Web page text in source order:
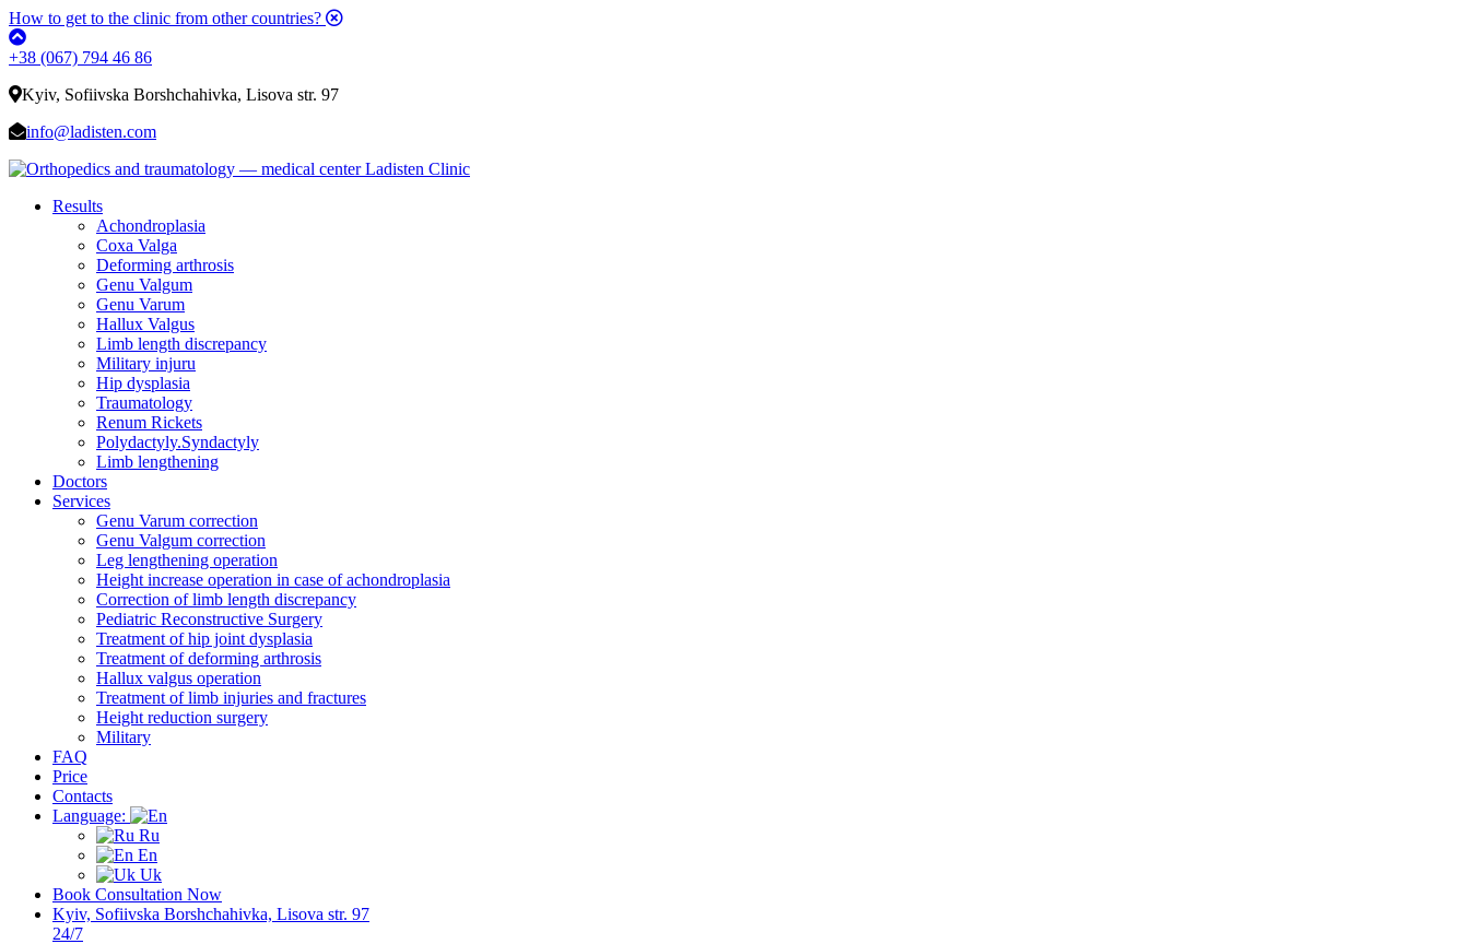
How to get to the clinic from other countries?
+38 (067) 794 46 86
Kyiv, Sofiivska Borshchahivka, Lisova str. 97
info@ladisten.com
Results
Achondroplasia
Coxa Valga
Deforming arthrosis
Genu Valgum
Genu Varum
Hallux Valgus
Limb length discrepancy
Military injuru
Hip dysplasia
Traumatology
Renum Rickets
Polydactyly.Syndactyly
Limb lengthening
Doctors
Services
Genu Varum correction
Genu Valgum correction
Leg lengthening operation
Height increase operation in case of achondroplasia
Correction of limb length discrepancy
Pediatric Reconstructive Surgery
Treatment of hip joint dysplasia
Treatment of deforming arthrosis
Hallux valgus operation
Treatment of limb injuries and fractures
Height reduction surgery
Military
FAQ
Price
Contacts
Language:
Ru
En
Uk
Book Consultation Now
Kyiv, Sofiivska Borshchahivka, Lisova str. 97
24/7